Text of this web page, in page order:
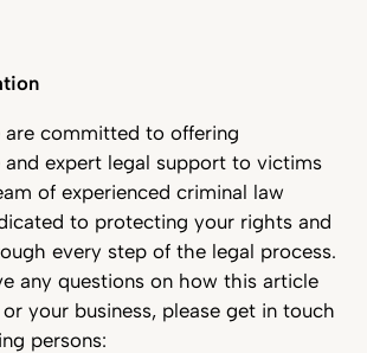
are committed to offering
and expert legal support to victims
of experienced criminal law
to protecting your rights and
every step of the legal process.
any questions on how this article
your business, please get in touch
persons: